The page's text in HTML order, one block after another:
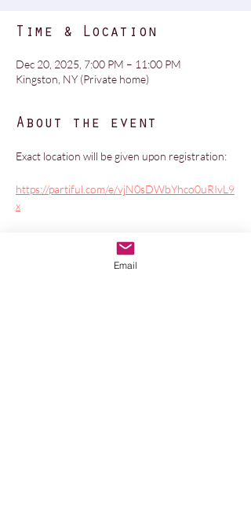
Time & Location
Dec 20, 2025, 7:00 PM – 11:00 PM
Kingston, NY (Private home)
About the event
Exact location will be given upon registration:
https://partiful.com/e/vjN0sDWbYhco0uRIvL9
x
Join CC Treadway and Veronica Kent (and
special guests) as we take you on a magical,
ceremonial Yule journey to celebrate the
Email